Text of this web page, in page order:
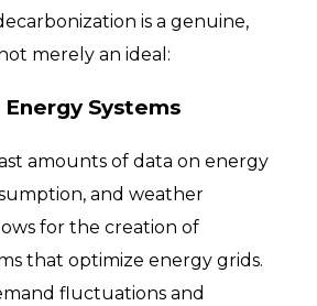
is a genuine,
merely an ideal:
Systems
amounts of data on energy
and weather
for the creation of
that optimize energy grids.
fluctuations and